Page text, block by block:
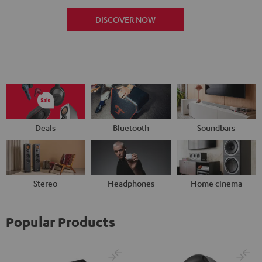
DISCOVER NOW
Deals Bluetooth Soundbars
Stereo Headphones Home cinema
Popular Products